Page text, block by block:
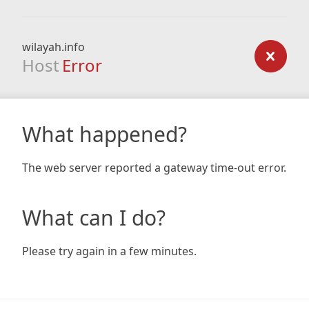
wilayah.info
Host Error
What happened?
The web server reported a gateway time-out error.
What can I do?
Please try again in a few minutes.